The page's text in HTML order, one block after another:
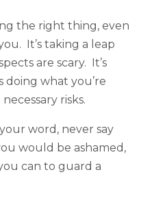
the right thing, even
It’s taking a leap
are scary. It’s
doing what you’re
risks.
word, never say
would be ashamed,
can to guard a